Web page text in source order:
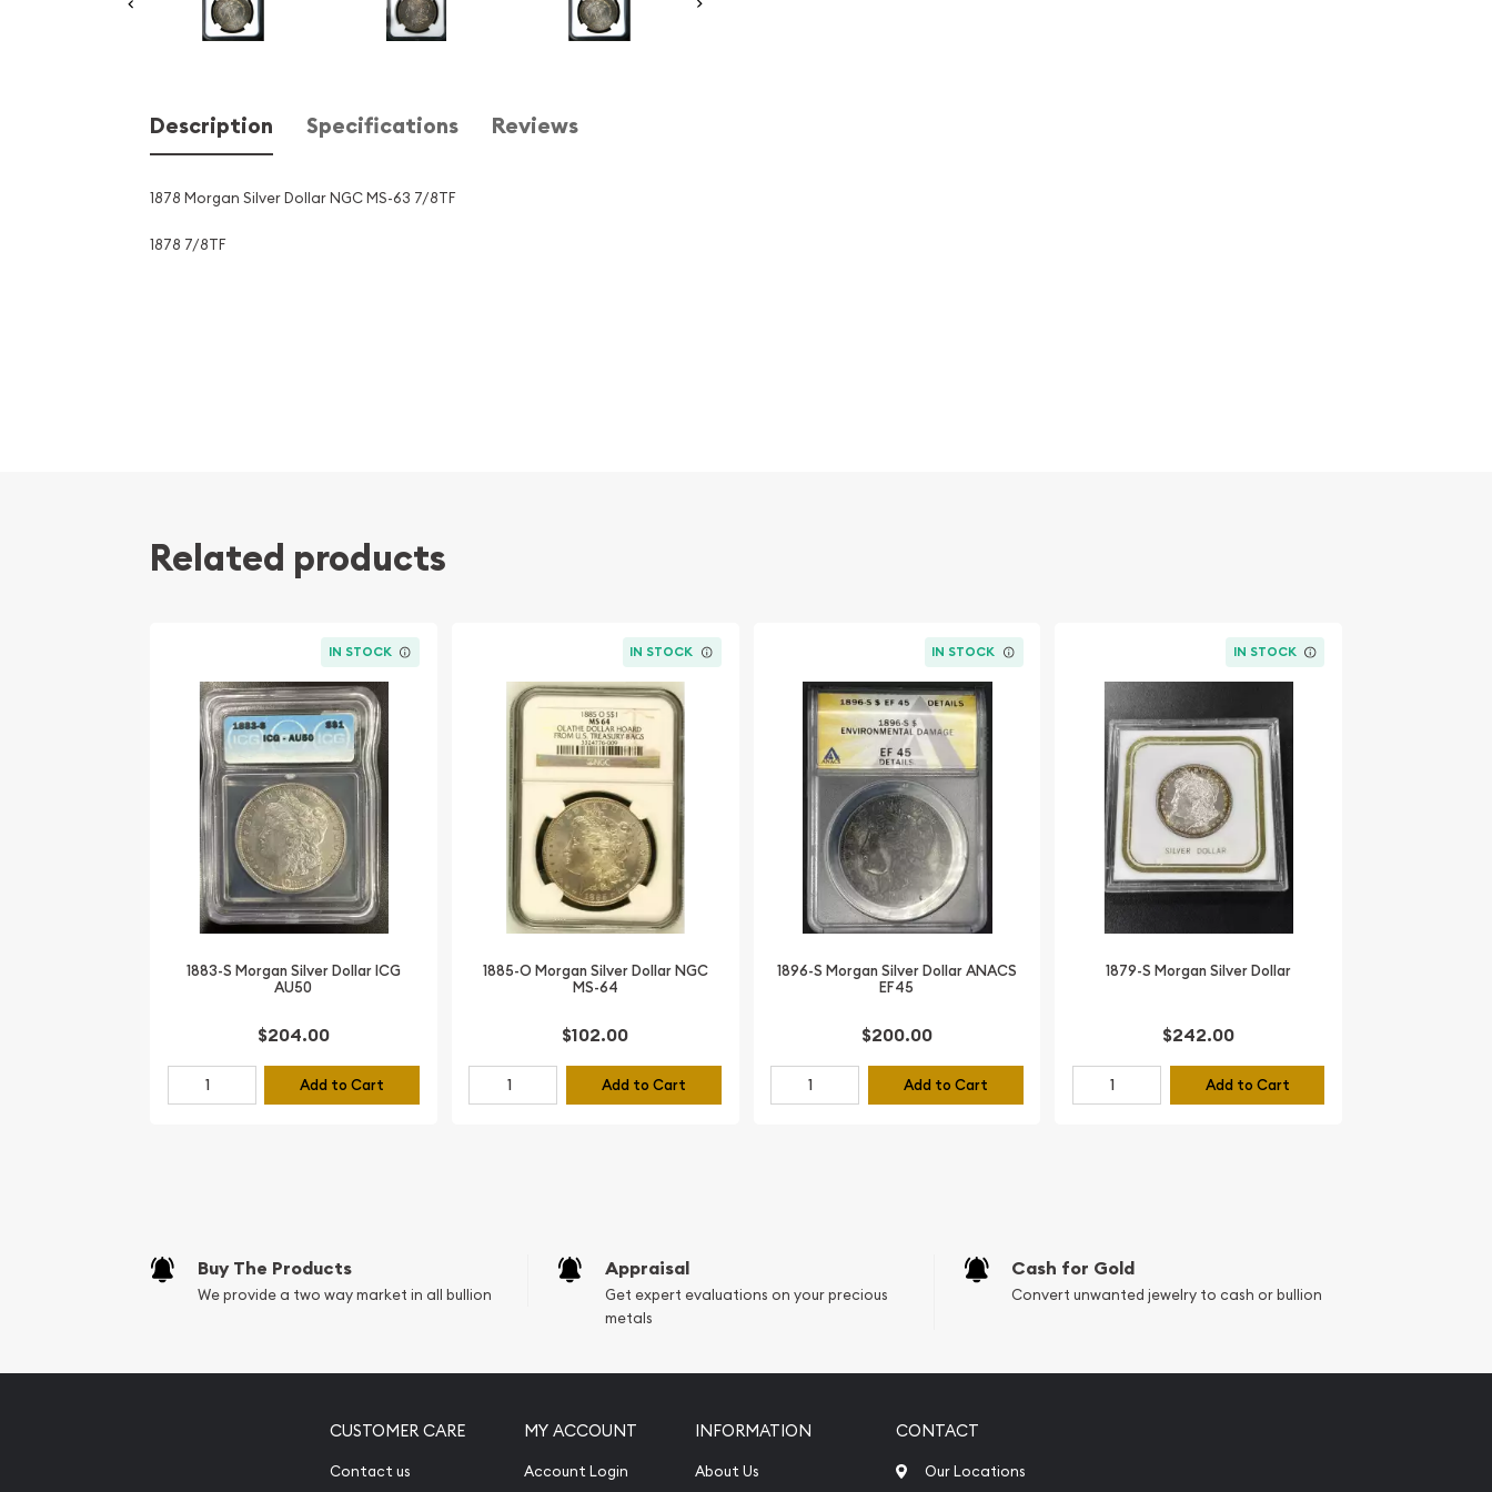
Description Specifications Reviews
1878 Morgan Silver Dollar NGC MS-63 7/8TF
1878 7/8TF
Related products
IN STOCK
1883-S Morgan Silver Dollar ICG
AU50
$204.00
Add to Cart
IN STOCK
1885-O Morgan Silver Dollar NGC
MS-64
$102.00
Add to Cart
IN STOCK
1896-S Morgan Silver Dollar ANACS
EF45
$200.00
Add to Cart
IN STOCK
1879-S Morgan Silver Dollar
$242.00
Add to Cart
Buy The Products
We provide a two way market in all bullion
Appraisal
Get expert evaluations on your precious
metals
Cash for Gold
Convert unwanted jewelry to cash or bullion
CUSTOMER CARE
Contact us
MY ACCOUNT
Account Login
INFORMATION
About Us
CONTACT
Our Locations